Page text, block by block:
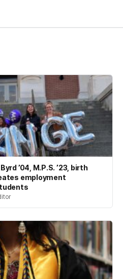
’04, M.P.S. ’23, birth
employment